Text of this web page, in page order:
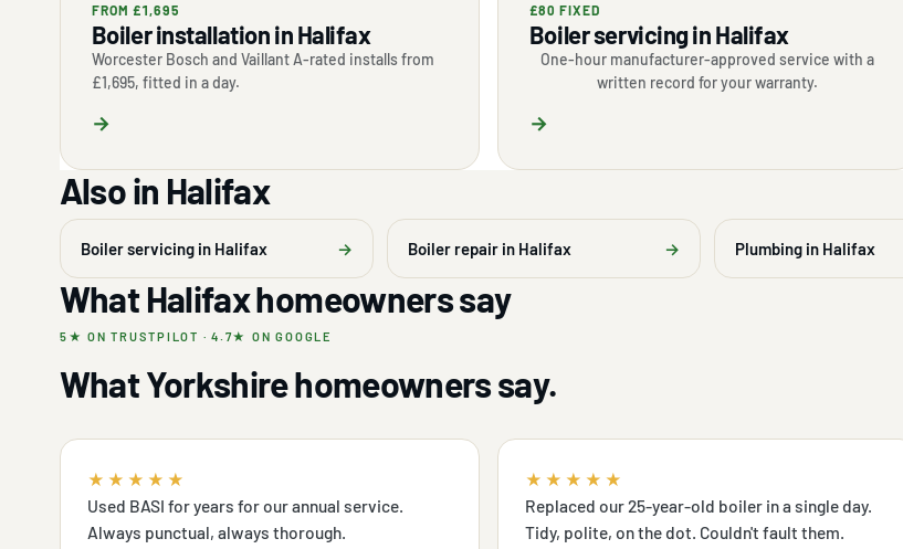
FROM £1,695
Boiler installation in Halifax
Worcester Bosch and Vaillant A-rated installs from
£1,695, fitted in a day.
→
£80 FIXED
Boiler servicing in Halifax
One-hour manufacturer-approved service with a
written record for your warranty.
→
Also in Halifax
Boiler servicing in Halifax → Boiler repair in Halifax → Plumbing in Halifax
What Halifax homeowners say
5★ ON TRUSTPILOT · 4.7★ ON GOOGLE
What Yorkshire homeowners say.
★★★★★
Used BASI for years for our annual service.
Always punctual, always thorough.
★★★★★
Replaced our 25-year-old boiler in a single day.
Tidy, polite, on the dot. Couldn't fault them.